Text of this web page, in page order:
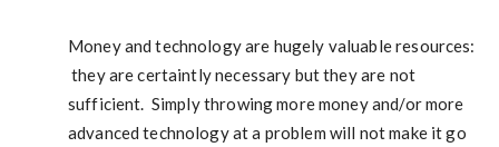
Money and technology are hugely valuable resources:
they are certaintly necessary but they are not
sufficient. Simply throwing more money and/or more
advanced technology at a problem will not make it go